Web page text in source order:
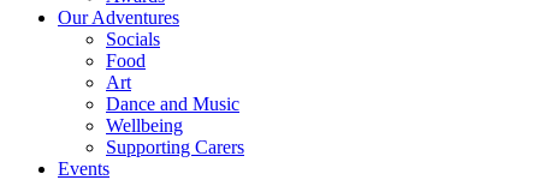
Our Adventures
Socials
Food
Art
Dance and Music
Wellbeing
Supporting Carers
Events